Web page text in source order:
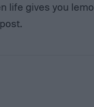
life gives you